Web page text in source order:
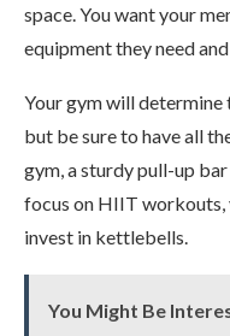
space. You want your
equipment they need
Your gym will determine
but be sure to have all
gym, a sturdy pull-up
focus on HIIT
invest in kettlebells.
You Might Be